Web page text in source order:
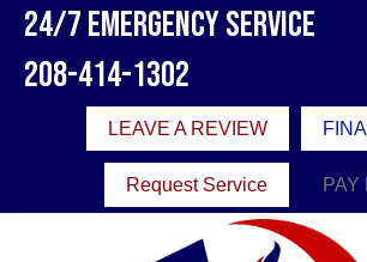
24/7 Emergency Service
208-414-1302
LEAVE A REVIEW
Request Service PAY